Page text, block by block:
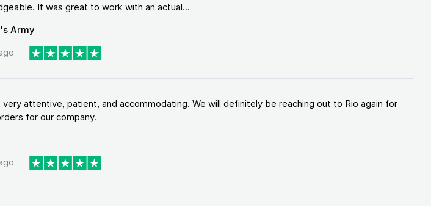
It was great to work with an actual...
Army
very attentive, patient, and accommodating. We will definitely be reaching out to Rio again for
for our company.